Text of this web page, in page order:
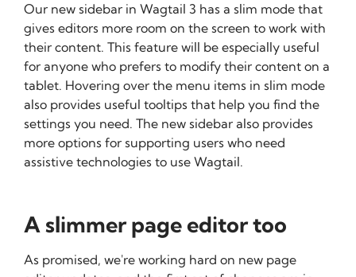
Our new sidebar in Wagtail 3 has a slim mode that
gives editors more room on the screen to work with
their content. This feature will be especially useful
for anyone who prefers to modify their content on a
tablet. Hovering over the menu items in slim mode
also provides useful tooltips that help you find the
settings you need. The new sidebar also provides
more options for supporting users who need
assistive technologies to use Wagtail.
A slimmer page editor too
As promised, we're working hard on new page